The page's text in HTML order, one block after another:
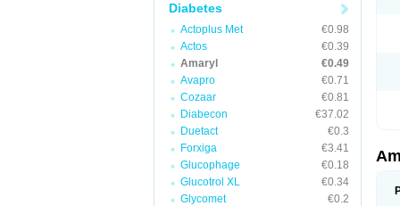
Diabetes
Actoplus Met
€0.98
Actos
€0.39
Amaryl
€0.49
Avapro
€0.71
Cozaar
€0.81
Diabecon
€37.02
Duetact
€0.3
Forxiga
€3.41
Glucophage
€0.18
Glucotrol XL
€0.34
Glycomet
€0.2